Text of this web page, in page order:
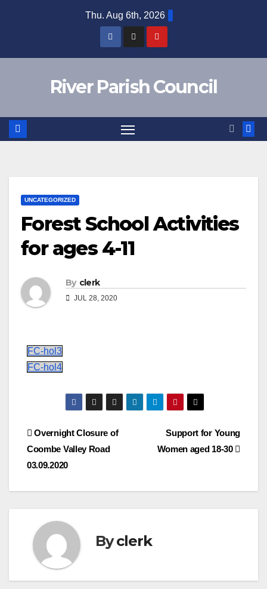
Thu. Aug 6th, 2026
River Parish Council
UNCATEGORIZED
Forest School Activities
for ages 4-11
By clerk
JUL 28, 2020
FC-hol3
FC-hol4
Post
navigation
Support for Young
Women aged 18-30
Overnight Closure of
Coombe Valley Road
03.09.2020
Byclerk